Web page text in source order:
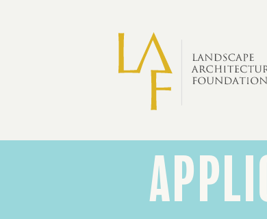
Fellowship
Application
Process